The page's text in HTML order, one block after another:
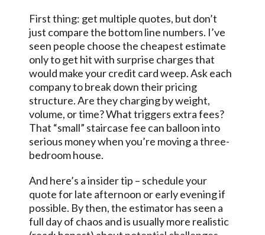
First thing: get multiple quotes, but don’t
just compare the bottom line numbers. I’ve
seen people choose the cheapest estimate
only to get hit with surprise charges that
would make your credit card weep. Ask each
company to break down their pricing
structure. Are they charging by weight,
volume, or time? What triggers extra fees?
That “small” staircase fee can balloon into
serious money when you’re moving a three-
bedroom house.
And here’s a insider tip – schedule your
quote for late afternoon or early evening if
possible. By then, the estimator has seen a
full day of chaos and is usually more realistic